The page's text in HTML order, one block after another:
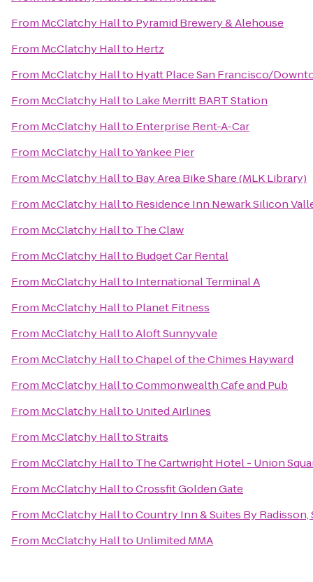
From McClatchy Hallto Pyramid Brewery & Alehouse
From McClatchy Hallto Hertz
From McClatchy Hallto Hyatt Place San Francisco/
From McClatchy Hallto Lake Merritt BART Station
From McClatchy Hallto Enterprise Rent-A-Car
From McClatchy HalltoYankee Pier
From McClatchy Hallto Bay Area Bike Share (MLK Library)
From McClatchy Hallto Residence Inn Newark Silicon
From McClatchy Hallto The Claw
From McClatchy Hallto Budget Car Rental
From McClatchy Hallto International Terminal A
From McClatchy Hallto Planet Fitness
From McClatchy HalltoAloft Sunnyvale
From McClatchy HalltoChapel of the Chimes Hayward
From McClatchy HalltoCommonwealth Cafe and Pub
From McClatchy Hallto United Airlines
From McClatchy HalltoStraits
From McClatchy Hallto The Cartwright Hotel - Union
From McClatchy HalltoCrossfit Golden Gate
From McClatchy HalltoCountry Inn & Suites By Radisson,
From McClatchy Hallto Unlimited MMA